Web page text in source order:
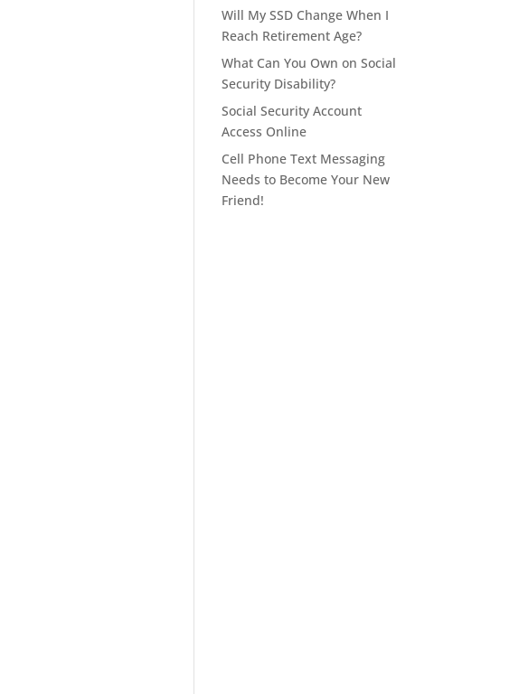
Will My SSD Change When I
Reach Retirement Age?
What Can You Own on Social
Security Disability?
Social Security Account
Access Online
Cell Phone Text Messaging
Needs to Become Your New
Friend!